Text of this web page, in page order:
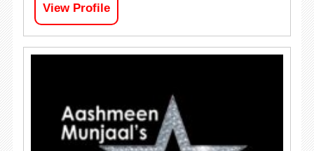
View Profile